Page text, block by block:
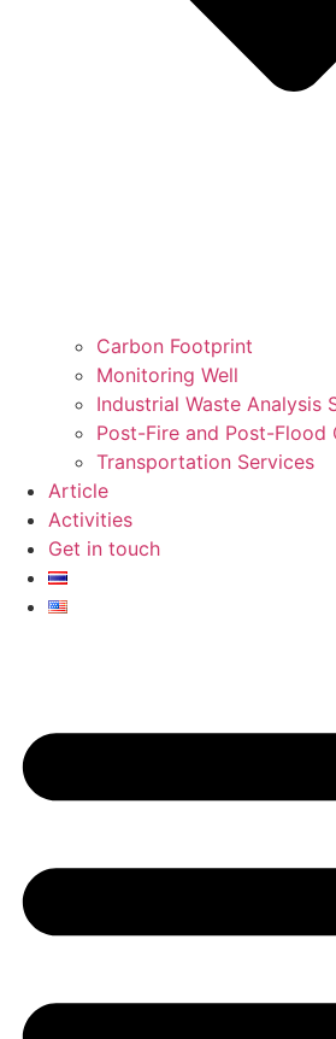
Carbon Footprint
Monitoring Well
Industrial Waste Analysis
Post-Fire and Post-Flood
Transportation Services
Article
Activities
Get in touch